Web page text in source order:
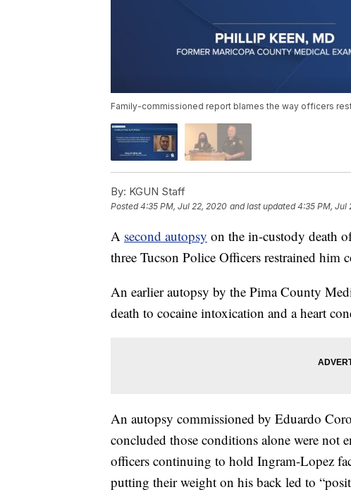
Family-commissioned report blames the way officers
By: KGUN Staff
Posted4:35 PM, Jul 22, 2020 and last updated 4:35 PM, Jul
A second autopsy on the in-custody death
three Tucson Police Officers restrained him
An earlier autopsy by the Pima County
death to cocaine intoxication and a heart
An autopsy commissioned by Eduardo
concluded those conditions alone were not
officers continuing to hold Ingram-Lopez
putting their weight on his back led to